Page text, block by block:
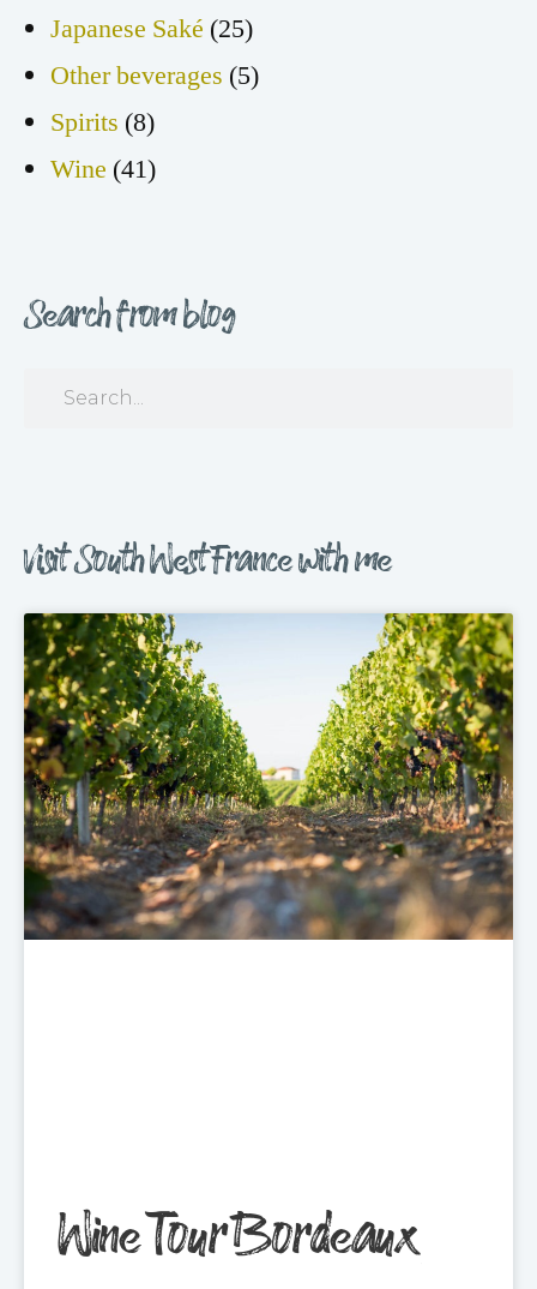
Japanese Saké (25)
Other beverages (5)
Spirits (8)
Wine (41)
Search from blog
Visit South West France with me
Wine Tour Bordeaux